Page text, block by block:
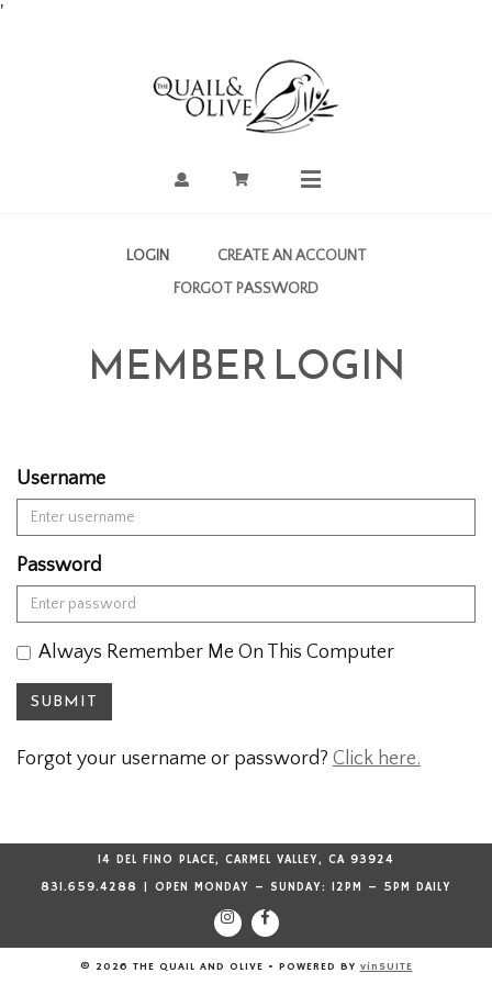
'
AccountCart
Mobile
LOGIN
CREATE AN ACCOUNT
FORGOT PASSWORD
MEMBER LOGIN
Username
Password
Always Remember Me On This Computer
SUBMIT
Forgot your username or password? Click here.
14 DEL FINO PLACE, CARMEL VALLEY, CA 93924
831.659.4288 | OPEN MONDAY – SUNDAY: 12PM – 5PM DAILY
© 2026 THE QUAIL AND OLIVE • POWERED BY vinSUITE